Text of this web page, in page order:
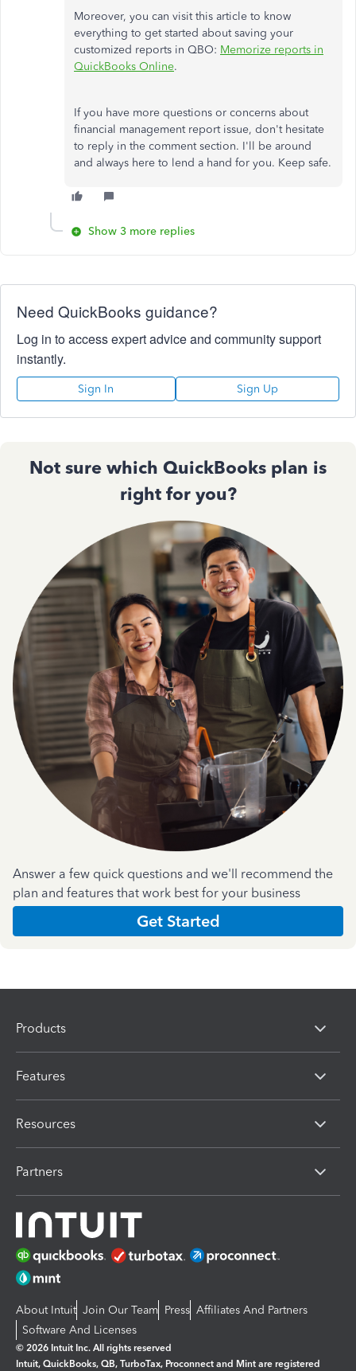
Moreover, you can visit this article to know
everything to get started about saving your
customized reports in QBO: Memorize reports in
QuickBooks Online.
If you have more questions or concerns about
financial management report issue, don't hesitate
to reply in the comment section. I'll be around
and always here to lend a hand for you. Keep safe.
Show 3 more replies
Need QuickBooks guidance?
Log in to access expert advice and community support
instantly.
Sign In Sign Up
Not sure which QuickBooks plan is
right for you?
Answer a few quick questions and we'll recommend the
plan and features that work best for your business
Get Started
Products
Features
Resources
Partners
About Intuit Join Our Team Press Affiliates And Partners
Software And Licenses
© 2026 Intuit Inc. All rights reserved
Intuit, QuickBooks, QB, TurboTax, Proconnect and Mint are registered